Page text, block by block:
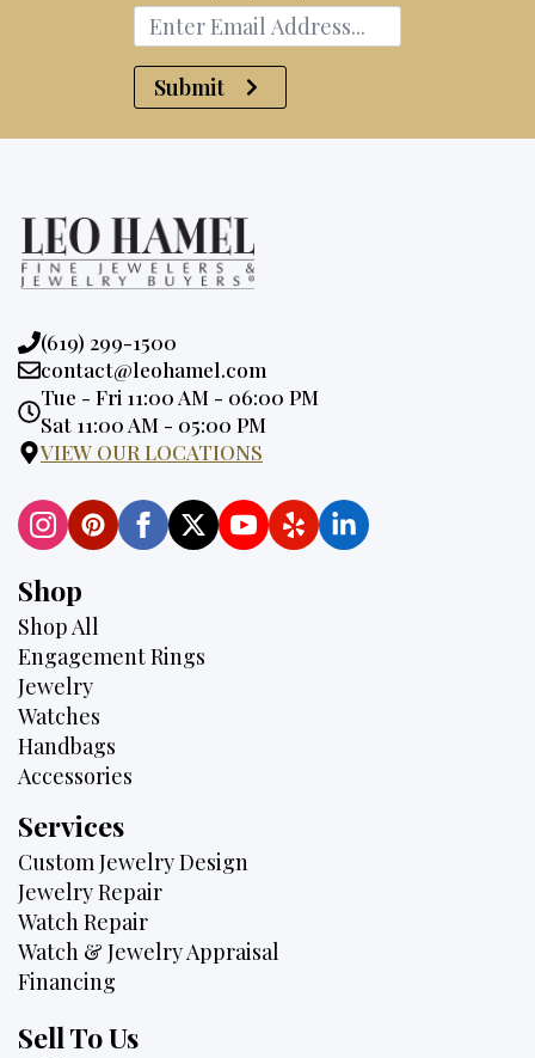
Submit
Phone:
(619) 299-1500
Email:
contact@leohamel.com
Opening
Hours:
Tue - Fri 11:00 AM - 06:00 PM
Sat 11:00 AM - 05:00 PM
VIEW OUR LOCATIONS
Shop
Shop All
Engagement Rings
Jewelry
Watches
Handbags
Accessories
Services
Custom Jewelry Design
Jewelry Repair
Watch Repair
Watch & Jewelry Appraisal
Financing
Sell To Us